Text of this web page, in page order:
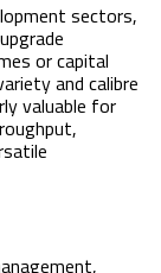
sectors,
or capital
and calibre
valuable for